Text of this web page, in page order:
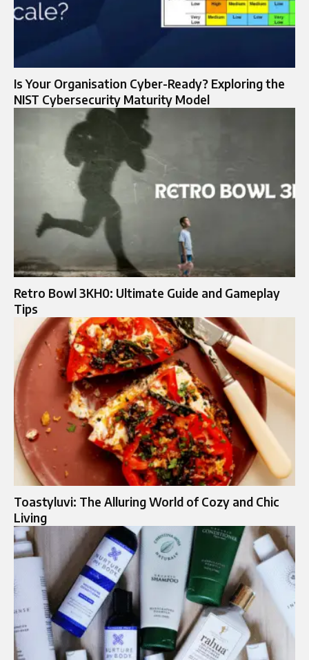
Is Your Organisation Cyber-Ready? Exploring the
NIST Cybersecurity Maturity Model
Retro Bowl 3KH0: Ultimate Guide and Gameplay
Tips
Toastyluvi: The Alluring World of Cozy and Chic
Living